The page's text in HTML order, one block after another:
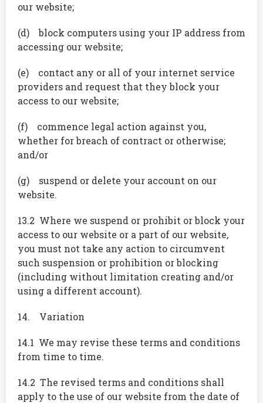
our website;
(d) block computers using your IP address from
accessing our website;
(e) contact any or all of your internet service
providers and request that they block your
access to our website;
(f) commence legal action against you,
whether for breach of contract or otherwise;
and/or
(g) suspend or delete your account on our
website.
13.2 Where we suspend or prohibit or block your
access to our website or a part of our website,
you must not take any action to circumvent
such suspension or prohibition or blocking
(including without limitation creating and/or
using a different account).
14. Variation
14.1 We may revise these terms and conditions
from time to time.
14.2 The revised terms and conditions shall
apply to the use of our website from the date of